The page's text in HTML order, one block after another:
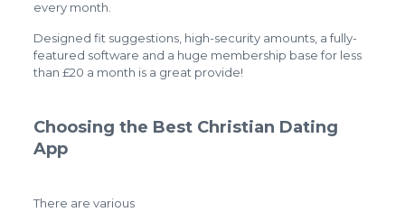
every month.
Designed fit suggestions, high-security amounts, a fully-
featured software and a huge membership base for less
than £20 a month is a great provide!
Choosing the Best Christian Dating
App
There are various